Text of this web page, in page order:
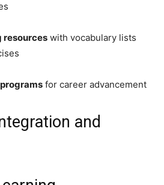
resources with vocabulary lists
for career advancement
and